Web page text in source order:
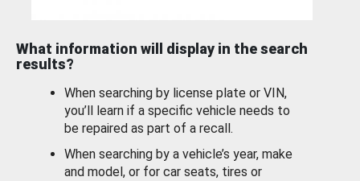
What information will display in the search
results?
When searching by license plate or VIN,
you’ll learn if a specific vehicle needs to
be repaired as part of a recall.
When searching by a vehicle’s year, make
and model, or for car seats, tires or